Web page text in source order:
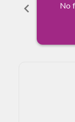
chevron_left
No